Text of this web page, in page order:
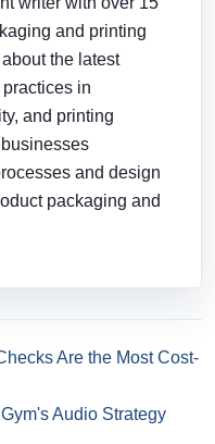
and printing
the latest
in
and printing
and design
packaging and
Are the Most Cost-
Audio Strategy